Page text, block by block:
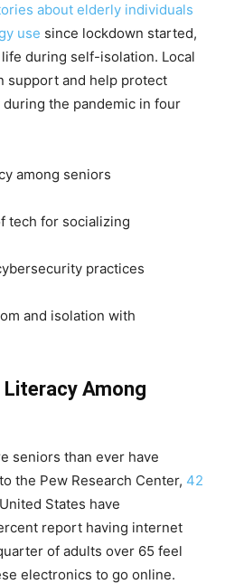
about elderly individuals
use since lockdown started,
during self-isolation. Local
support and help protect
the pandemic in four
among seniors
tech for socializing
practices
and isolation with
Among
seniors than ever have
the Pew Research Center, 42
States have
report having internet
of adults over 65 feel
electronics to go online.